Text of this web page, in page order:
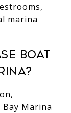
marina
BOAT
Bay Marina